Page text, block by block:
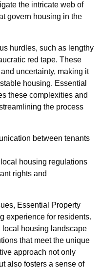
the intricate web of
govern housing in the
hurdles, such as lengthy
red tape. These
uncertainty, making it
housing. Essential
these complexities and
the process
between tenants
housing regulations
rights and
Essential Property
experience for residents.
housing landscape
that meet the unique
approach not only
also fosters a sense of